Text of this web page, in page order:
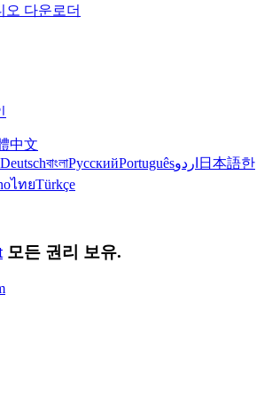
오 다운로더
中文
DeutschবাংলাРусскийPortuguêsاردو 日本語한
ไทยTürkçe
모든 권리 보유.